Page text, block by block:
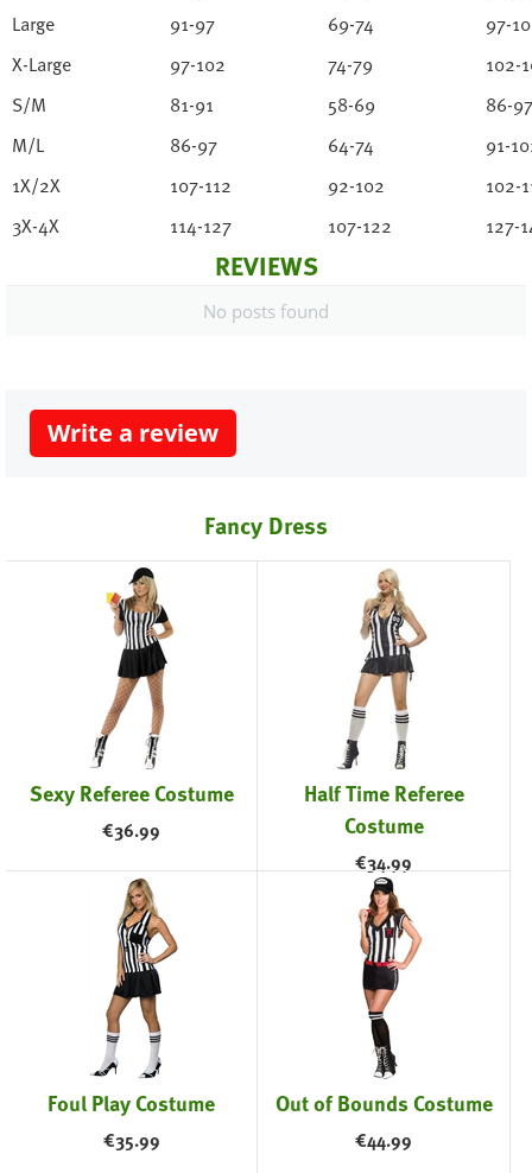
Large
91-97 69-74
97-
X-Large
97-102 74-79
102-
S/M
81-91 58-69
86-97
M/L
86-97 64-74
91-
1X/2X
107-112 92-102
102-
3X-4X
114-127 107-122 127-
REVIEWS
No posts found
Write a review
Fancy Dress
Sexy Referee Costume
€36.99
Half Time Referee
Costume
€34.99
Foul Play Costume
€35.99
Out of Bounds Costume
€44.99